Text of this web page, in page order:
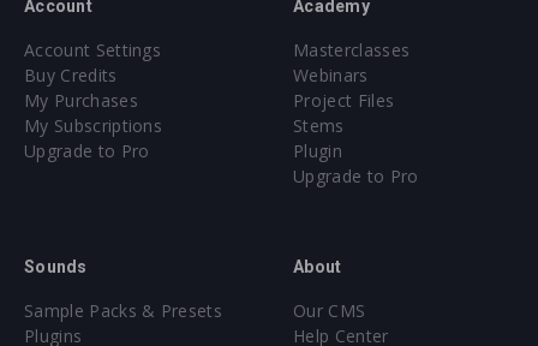
Account
Account Settings
Buy Credits
My Purchases
My Subscriptions
Upgrade to Pro
Academy
Masterclasses
Webinars
Project Files
Stems
Plugin
Upgrade to Pro
Sounds
Sample Packs & Presets
Plugins
About
Our CMS
Help Center